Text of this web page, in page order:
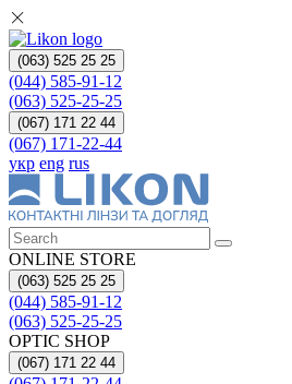
(063) 525 25 25
(044) 585-91-12
(063) 525-25-25
(067) 171 22 44
(067) 171-22-44
укр eng rus
ONLINE STORE
(063) 525 25 25
(044) 585-91-12
(063) 525-25-25
OPTIC SHOP
(067) 171 22 44